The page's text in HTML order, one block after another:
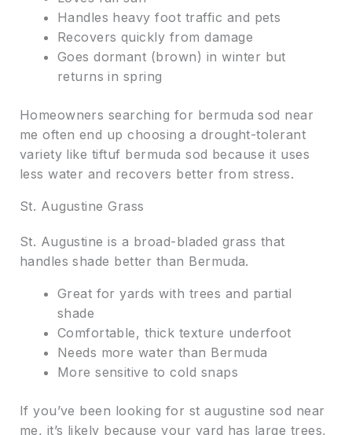
Handles heavy foot traffic and pets
Recovers quickly from damage
Goes dormant (brown) in winter but
returns in spring
Homeowners searching for bermuda sod near
me often end up choosing a drought-tolerant
variety like tiftuf bermuda sod because it uses
less water and recovers better from stress.
St. Augustine Grass
St. Augustine is a broad-bladed grass that
handles shade better than Bermuda.
Great for yards with trees and partial
shade
Comfortable, thick texture underfoot
Needs more water than Bermuda
More sensitive to cold snaps
If you’ve been looking for st augustine sod near
me, it’s likely because your yard has large trees,